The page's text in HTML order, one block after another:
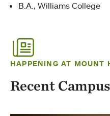
B.A., Williams College
HAPPENING AT MOUNT
Recent